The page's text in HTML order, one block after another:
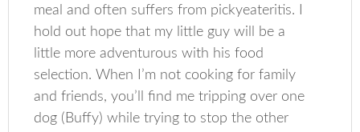
meal and often suffers from pickyeateritis. I
hold out hope that my little guy will be a
little more adventurous with his food
selection. When I’m not cooking for family
and friends, you’ll find me tripping over one
dog (Buffy) while trying to stop the other